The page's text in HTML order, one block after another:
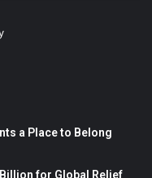
a Place to Belong
for Global Relief